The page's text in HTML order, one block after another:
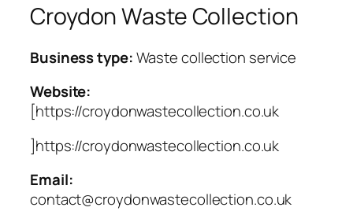
Croydon Waste Collection
Business type:Waste collection service
Website:
[https://croydonwastecollection.co.uk
]https://croydonwastecollection.co.uk
Email:
contact@croydonwastecollection.co.uk